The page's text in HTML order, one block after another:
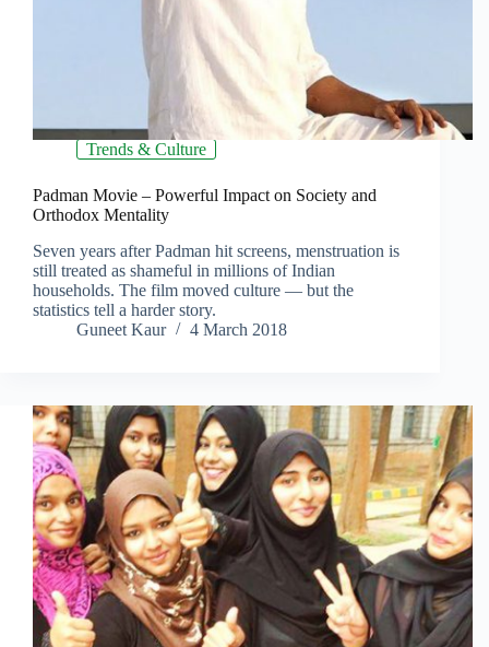
Trends & Culture
Padman Movie – Powerful Impact on Society and
Orthodox Mentality
Seven years after Padman hit screens, menstruation is
still treated as shameful in millions of Indian
households. The film moved culture — but the
statistics tell a harder story.
Guneet Kaur
4 March 2018